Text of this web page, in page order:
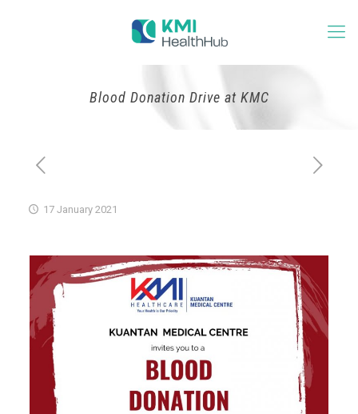
Blood Donation Drive at KMC
17 January 2021